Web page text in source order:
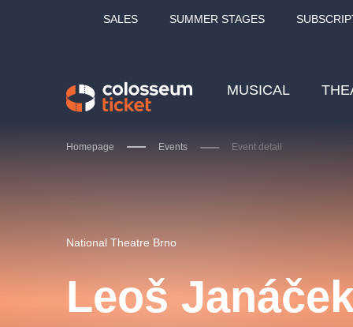
SALES SUMMER STAGES
MUSICAL
Homepage Events Event detail
National Theatre Brno
Leoš